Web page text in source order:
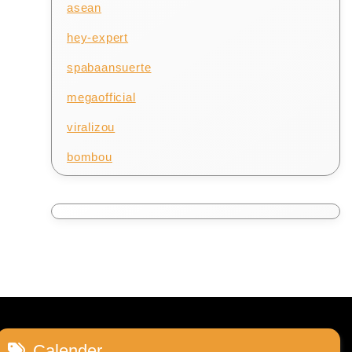
asean
hey-expert
spabaansuerte
megaofficial
viralizou
bombou